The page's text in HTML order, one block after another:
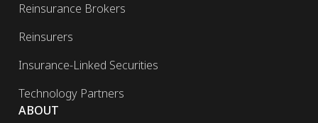
Reinsurance Brokers
Reinsurers
Insurance-Linked Securities
Technology Partners
ABOUT